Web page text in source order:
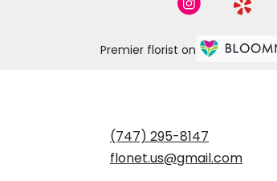
Premier florist on
(747) 295-8147
flonet.us@gmail.com